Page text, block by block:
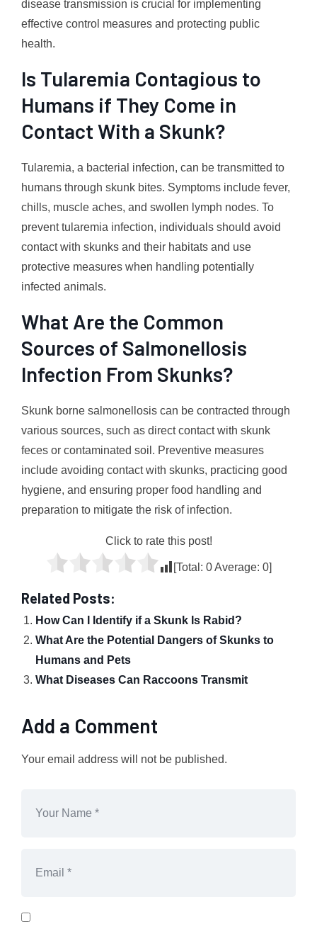
disease transmission is crucial for implementing
effective control measures and protecting public
health.
Is Tularemia Contagious to
Humans if They Come in
Contact With a Skunk?
Tularemia, a bacterial infection, can be transmitted to
humans through skunk bites. Symptoms include fever,
chills, muscle aches, and swollen lymph nodes. To
prevent tularemia infection, individuals should avoid
contact with skunks and their habitats and use
protective measures when handling potentially
infected animals.
What Are the Common
Sources of Salmonellosis
Infection From Skunks?
Skunk borne salmonellosis can be contracted through
various sources, such as direct contact with skunk
feces or contaminated soil. Preventive measures
include avoiding contact with skunks, practicing good
hygiene, and ensuring proper food handling and
preparation to mitigate the risk of infection.
Click to rate this post!
[Total: 0Average: 0]
Related Posts:
How Can I Identify if a Skunk Is Rabid?
What Are the Potential Dangers of Skunks to
Humans and Pets
What Diseases Can Raccoons Transmit
Add a Comment
Your email address will not be published.